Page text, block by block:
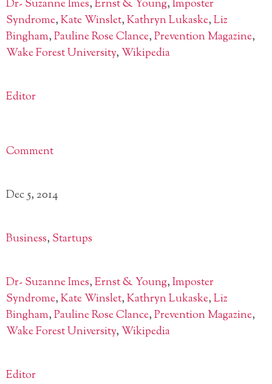
Dr- Suzanne Imes,Ernst & Young,Imposter
Syndrome,Kate Winslet,Kathryn Lukaske,Liz
Bingham,Pauline Rose Clance,Prevention Magazine,
Wake Forest University,Wikipedia
Editor
Comment
Dec 5, 2014
Business, Startups
Dr- Suzanne Imes,Ernst & Young,Imposter
Syndrome,Kate Winslet,Kathryn Lukaske,Liz
Bingham,Pauline Rose Clance,Prevention Magazine,
Wake Forest University,Wikipedia
Editor